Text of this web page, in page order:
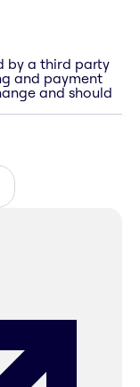
by a third party
and payment
and should